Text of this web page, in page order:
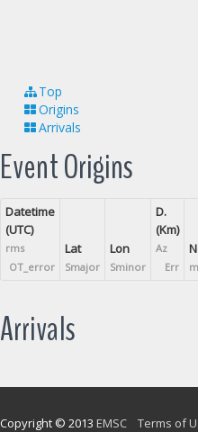
Top
Origins
Arrivals
Event Origins
Datetime
(UTC)
rms
OT_error
Lat
Smajor
Lon
Sminor
D.
(Km)
Az
Err
Arrivals
Copyright © 2013 EMSC Terms of